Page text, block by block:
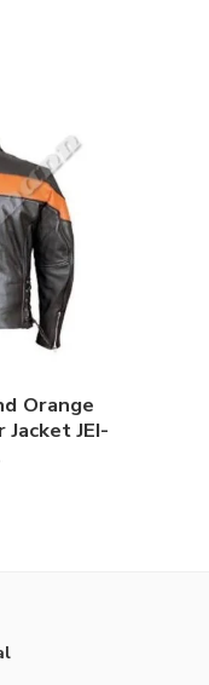
Orange
JEI-